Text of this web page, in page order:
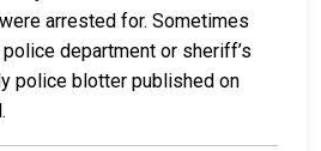
arrested for. Sometimes
department or sheriff’s
police blotter published on